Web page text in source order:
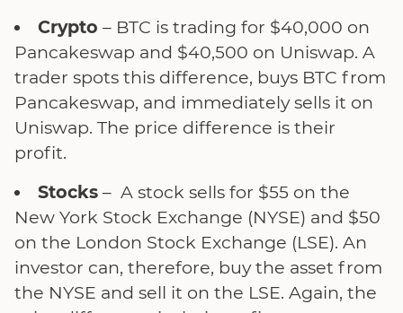
Crypto – BTC is trading for $40,000 on
Pancakeswap and $40,500 on Uniswap. A
trader spots this difference, buys BTC from
Pancakeswap, and immediately sells it on
Uniswap. The price difference is their
profit.
Stocks – A stock sells for $55 on the
New York Stock Exchange (NYSE) and $50
on the London Stock Exchange (LSE). An
investor can, therefore, buy the asset from
the NYSE and sell it on the LSE. Again, the